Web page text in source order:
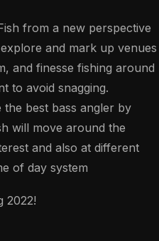
from a new perspective
and mark up venues
and finesse fishing around
to avoid snagging.
the best bass angler by
will move around the
and also at different
of day system
2022!